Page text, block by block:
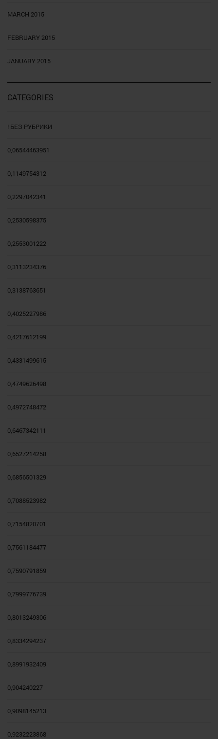
MARCH 2015
FEBRUARY 2015
JANUARY 2015
CATEGORIES
! БЕЗ РУБРИКИ
0,06544463951
0,1149754312
0,2297042341
0,2530598375
0,2553001222
0,3113234376
0,3138763651
0,4025227986
0,4217612199
0,4331499615
0,4749626498
0,4972748472
0,6467342111
0,6527214258
0,6856501329
0,7088523982
0,7154820701
0,7561184477
0,7590791859
0,7999776739
0,8013249306
0,8334294237
0,8991932409
0,904240227
0,9098145213
0,9232223868